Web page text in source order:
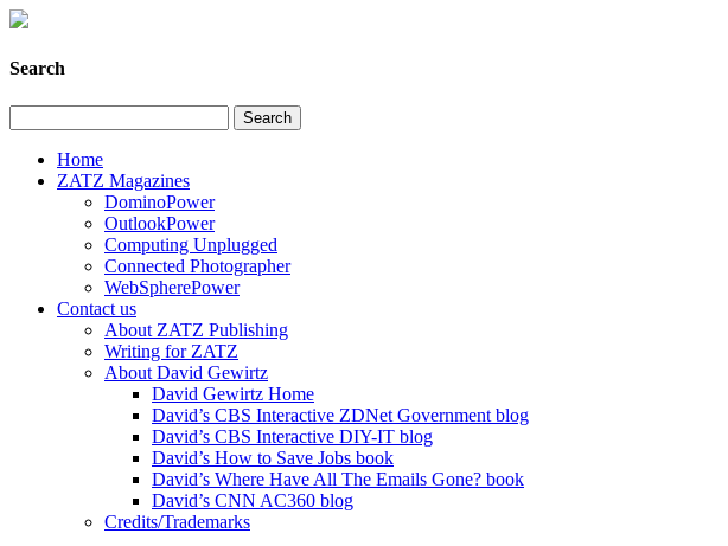
Search
Home
ZATZ Magazines
DominoPower
OutlookPower
Computing Unplugged
Connected Photographer
WebSpherePower
Contact us
About ZATZ Publishing
Writing for ZATZ
About David Gewirtz
David Gewirtz Home
David’s CBS Interactive ZDNet Government blog
David’s CBS Interactive DIY-IT blog
David’s How to Save Jobs book
David’s Where Have All The Emails Gone? book
David’s CNN AC360 blog
Credits/Trademarks